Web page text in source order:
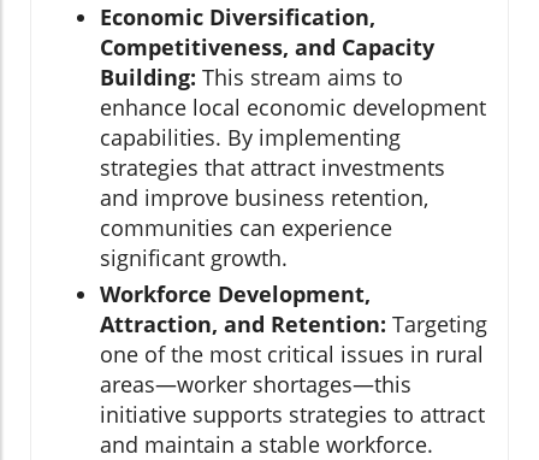
Economic Diversification,
Competitiveness, and Capacity
Building: This stream aims to
enhance local economic development
capabilities. By implementing
strategies that attract investments
and improve business retention,
communities can experience
significant growth.
Workforce Development,
Attraction, and Retention: Targeting
one of the most critical issues in rural
areas—worker shortages—this
initiative supports strategies to attract
and maintain a stable workforce.